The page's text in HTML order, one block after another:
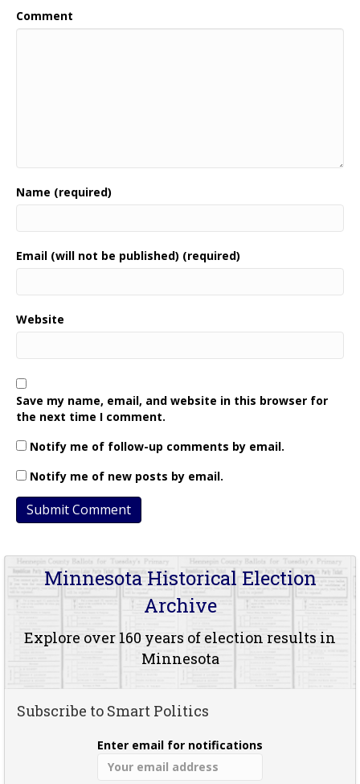
Comment
Name (required)
Email (will not be published) (required)
Website
Save my name, email, and website in this browser for
the next time I comment.
Notify me of follow-up comments by email.
Notify me of new posts by email.
Minnesota Historical Election
Archive
Explore over 160 years of election results in
Minnesota
Subscribe to Smart Politics
Enter email for notifications